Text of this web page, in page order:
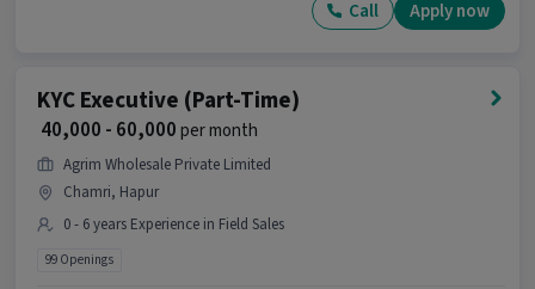
Call Apply now
KYC Executive (Part-Time)
₹ 40,000 - 60,000per month
Agrim Wholesale Private Limited
Chamri, Hapur
0 - 6 years Experience in Field Sales
99 Openings